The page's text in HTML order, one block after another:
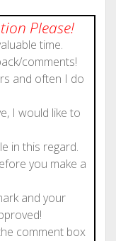
Please!
time.
comments!
and often I do
I would like to
in this regard.
you make a
and your
comment box